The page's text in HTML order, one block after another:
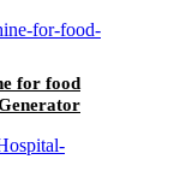
for food